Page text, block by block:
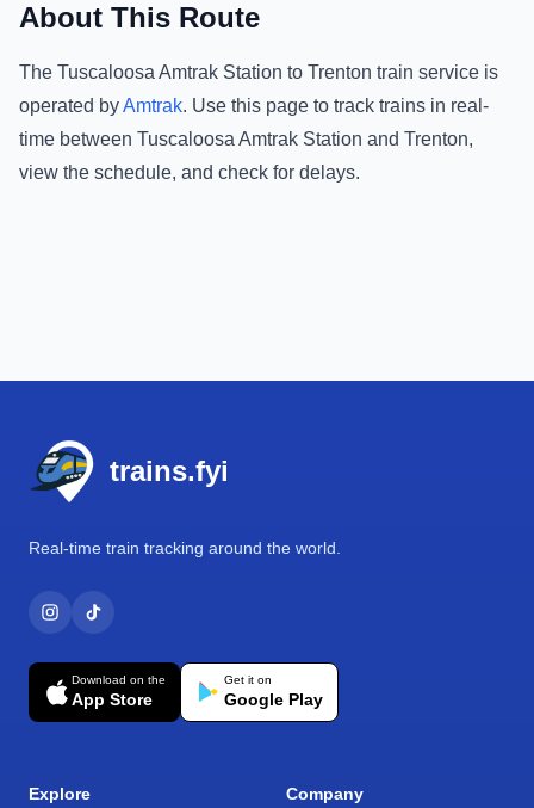
About This Route
The Tuscaloosa Amtrak Station to Trenton train service is
operated byAmtrak. Use this page to track trains in real-
time between Tuscaloosa Amtrak Station and Trenton,
view the schedule, and check for delays.
trains.fyi
Real-time train tracking around the world.
Download on the
App Store
Get it on
Google Play
Explore Company